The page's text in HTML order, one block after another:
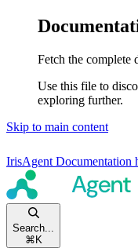
Fetch the complete
Use this file to
exploring further.
Skip to main content
IrisAgent Documentation
Search...
⌘ K